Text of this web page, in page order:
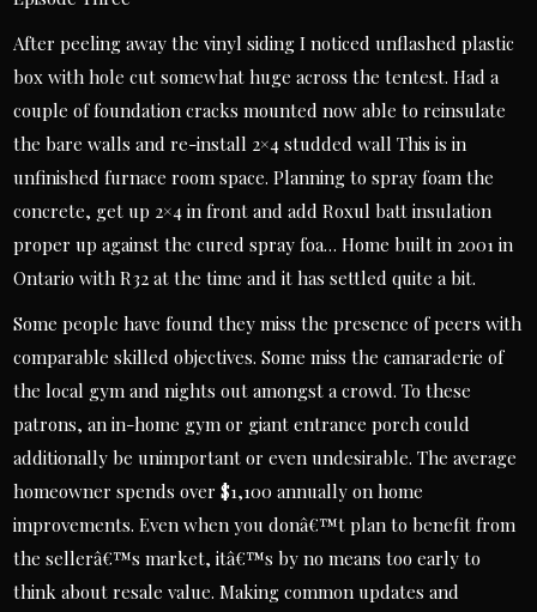
After peeling away the vinyl siding I noticed unflashed plastic
box with hole cut somewhat huge across the tentest. Had a
couple of foundation cracks mounted now able to reinsulate
the bare walls and re-install 2×4 studded wall This is in
unfinished furnace room space. Planning to spray foam the
concrete, get up 2×4 in front and add Roxul batt insulation
proper up against the cured spray foa… Home built in 2001 in
Ontario with R32 at the time and it has settled quite a bit.
Some people have found they miss the presence of peers with
comparable skilled objectives. Some miss the camaraderie of
the local gym and nights out amongst a crowd. To these
patrons, an in-home gym or giant entrance porch could
additionally be unimportant or even undesirable. The average
homeowner spends over $1,100 annually on home
improvements. Even when you donâ€™t plan to benefit from
the sellerâ€™s market, itâ€™s by no means too early to
think about resale value. Making common updates and